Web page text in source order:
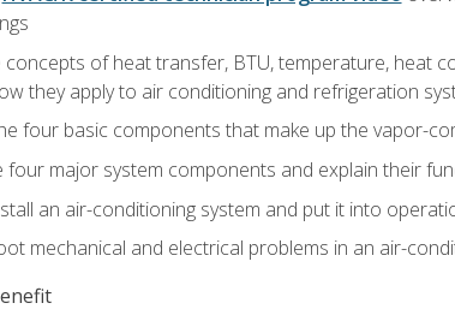
concepts of heat transfer, BTU, temperature, heat
they apply to air conditioning and refrigeration
four basic components that make up the vapor-
four major system components and explain their
an air-conditioning system and put it into
mechanical and electrical problems in an air-